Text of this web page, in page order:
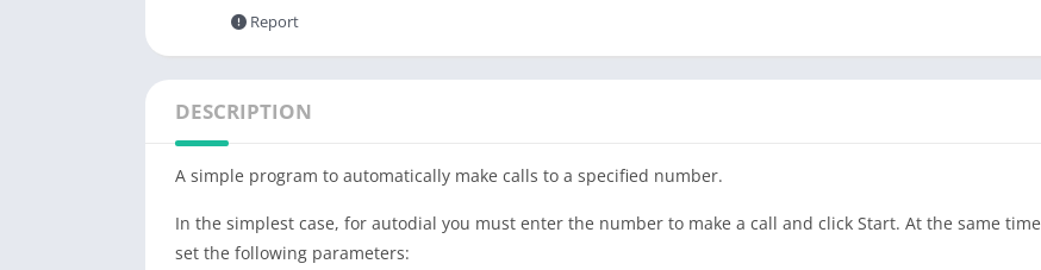
Report
DESCRIPTION
A simple program to automatically make calls to a specified number.
In the simplest case, for autodial you must enter the number to make a call and click Start. At the same time
set the following parameters: